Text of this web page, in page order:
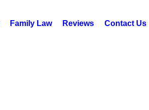
Family Law Reviews Contact Us